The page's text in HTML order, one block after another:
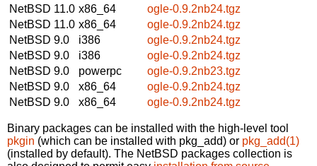
NetBSD 11.0 x86_64
ogle-0.9.2nb24.tgz
NetBSD 11.0 x86_64
ogle-0.9.2nb24.tgz
NetBSD 9.0
i386
ogle-0.9.2nb24.tgz
NetBSD 9.0
i386
ogle-0.9.2nb24.tgz
NetBSD 9.0
powerpc
ogle-0.9.2nb23.tgz
NetBSD 9.0
x86_64
ogle-0.9.2nb24.tgz
NetBSD 9.0
x86_64 ogle-0.9.2nb24.tgz
Binary packages can be installed with the high-level tool
pkgin (which can be installed with pkg_add) or pkg_add(1)
(installed by default). The NetBSD packages collection is